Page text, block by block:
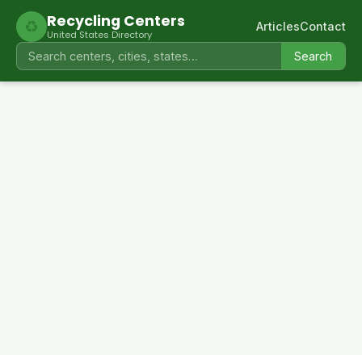
♻ Recycling Centers
United States Directory
Search
ArticlesContact